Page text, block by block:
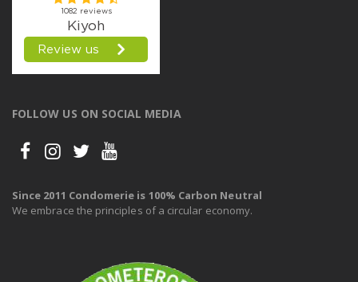
FOLLOW US ON SOCIAL MEDIA
Since 2011 Condomerie is 100% Carbon Neutral
We embrace the principles of a circular economy.